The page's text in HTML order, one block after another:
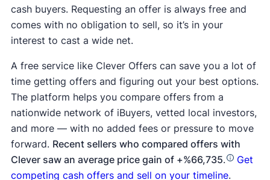
cash buyers. Requesting an offer is always free and
comes with no obligation to sell, so it’s in your
interest to cast a wide net.
A free service like Clever Offers can save you a lot of
time getting offers and figuring out your best options.
The platform helps you compare offers from a
nationwide network of iBuyers, vetted local investors,
and more — with no added fees or pressure to move
forward. Recent sellers who compared offers with
Clever saw an average price gain of +%66,735.
Get
competing cash offers and sell on your timeline.